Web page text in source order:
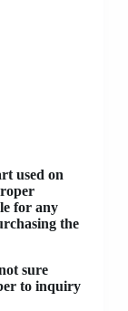
used on
for any
the
sure
to inquiry